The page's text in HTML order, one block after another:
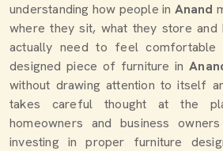
understanding how people in Anand
where they sit, what they store and
actually need to feel
designed piece of furniture in
without drawing attention to itself
takes careful thought at the
homeowners and business
investing in proper furniture